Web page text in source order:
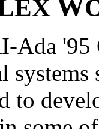
W
Ada '95
systems
to